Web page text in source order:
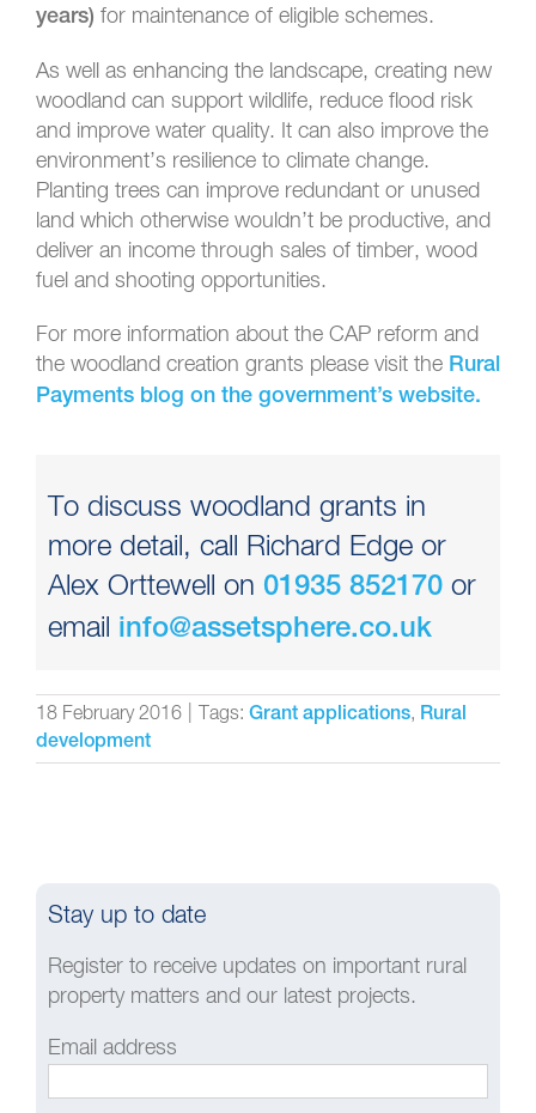
years) for maintenance of eligible schemes.
As well as enhancing the landscape, creating new
woodland can support wildlife, reduce flood risk
and improve water quality. It can also improve the
environment’s resilience to climate change.
Planting trees can improve redundant or unused
land which otherwise wouldn’t be productive, and
deliver an income through sales of timber, wood
fuel and shooting opportunities.
For more information about the CAP reform and
the woodland creation grants please visit the Rural
Payments blog on the government’s website.
To discuss woodland grants in
more detail, call Richard Edge or
Alex Orttewell on 01935 852170 or
email info@assetsphere.co.uk
18 February 2016 Tags: Grant applications, Rural
development
Stay up to date
Register to receive updates on important rural
property matters and our latest projects.
Email address